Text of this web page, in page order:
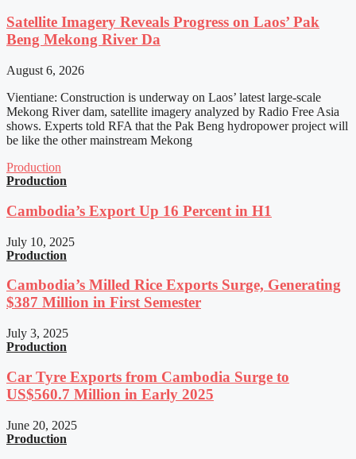
Satellite Imagery Reveals Progress on Laos’ Pak
Beng Mekong River Da
August 6, 2026
Vientiane: Construction is underway on Laos’ latest large-scale
Mekong River dam, satellite imagery analyzed by Radio Free Asia
shows. Experts told RFA that the Pak Beng hydropower project will
be like the other mainstream Mekong
Production
Production
Cambodia’s Export Up 16 Percent in H1
July 10, 2025
Production
Cambodia’s Milled Rice Exports Surge, Generating
$387 Million in First Semester
July 3, 2025
Production
Car Tyre Exports from Cambodia Surge to
US$560.7 Million in Early 2025
June 20, 2025
Production